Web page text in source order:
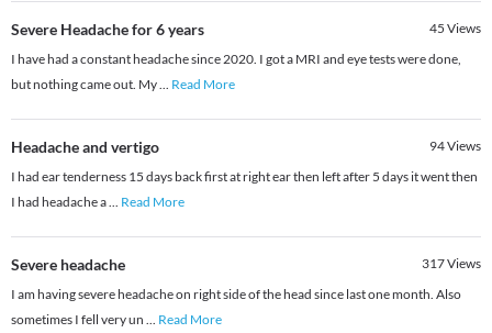
Severe Headache for 6 years 45 Views
I have had a constant headache since 2020. I got a MRI and eye tests were done,
but nothing came out. My... Read More
Headache and vertigo 94Views
I had ear tenderness 15 days back first at right ear then left after 5 days it went then
I had headache a... Read More
Severe headache 317Views
I am having severe headache on right side of the head since last one month. Also
sometimes I fell very un ... Read More